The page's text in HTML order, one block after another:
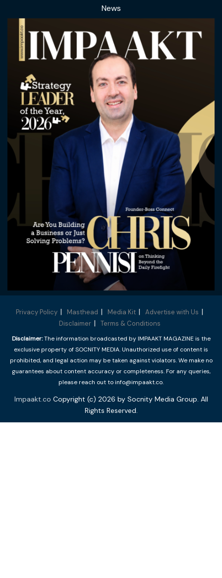
News
Privacy Policy Masthead Media Kit
Advertise with Us
Disclaimer
Terms & Conditions
Disclaimer:The information broadcasted by IMPAAKT MAGAZINE is the
exclusive property of SOCNITY MEDIA. Unauthorized use of content is
prohibited, and legal action may be taken against violators. We make no
guarantees about content accuracy or completeness. For any queries,
please reach out to info@impaakt.co.
Impaakt.co Copyright (c) 2026 by Socnity Media Group. All
Rights Reserved.